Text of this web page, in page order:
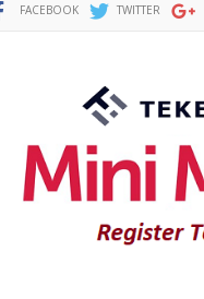
FACEBOOK TWITTER